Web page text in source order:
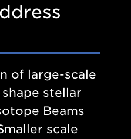
of large-scale
stellar
Beams
scale